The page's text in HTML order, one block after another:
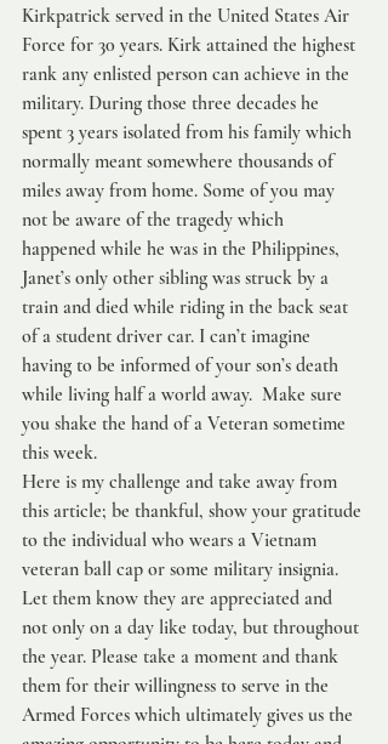
Kirkpatrick served in the United States Air
Force for 30 years. Kirk attained the highest
rank any enlisted person can achieve in the
military. During those three decades he
spent 3 years isolated from his family which
normally meant somewhere thousands of
miles away from home. Some of you may
not be aware of the tragedy which
happened while he was in the Philippines,
Janet’s only other sibling was struck by a
train and died while riding in the back seat
of a student driver car. I can’t imagine
having to be informed of your son’s death
while living half a world away.  Make sure
you shake the hand of a Veteran sometime
this week.
Here is my challenge and take away from
this article; be thankful, show your gratitude
to the individual who wears a Vietnam
veteran ball cap or some military insignia.
Let them know they are appreciated and
not only on a day like today, but throughout
the year. Please take a moment and thank
them for their willingness to serve in the
Armed Forces which ultimately gives us the